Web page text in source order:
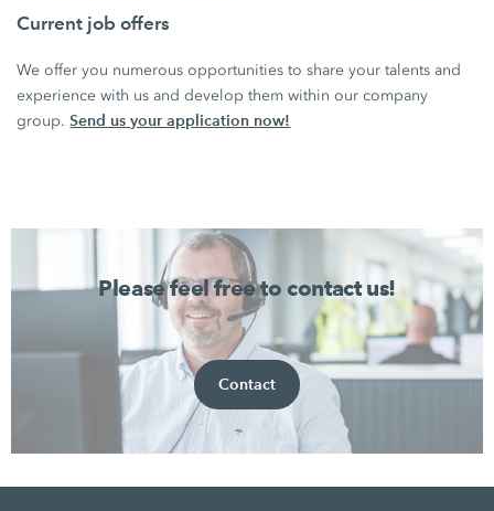
Current job offers
We offer you numerous opportunities to share your talents and
experience with us and develop them within our company
group.Send us your application now!
Please feel free to contact us!
Contact